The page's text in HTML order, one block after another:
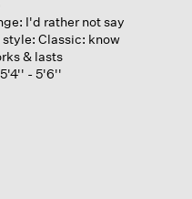
I'd rather not say
style: Classic: know
& lasts
5'4'' - 5'6''